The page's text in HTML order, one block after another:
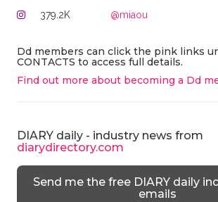
379.2K @miaou
Dd members can click the pink links
CONTACTS to access full details.
Find out more about becoming a Dd
DIARY daily - industry news from
diarydirectory.com
Send me the free DIARY daily
emails